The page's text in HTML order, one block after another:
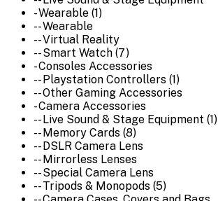
- Wearable (1)
-- Wearable
-- Virtual Reality
-- Smart Watch (7)
- Consoles Accessories
-- Playstation Controllers (1)
-- Other Gaming Accessories
- Camera Accessories
-- Live Sound & Stage Equipment (1)
-- Memory Cards (8)
-- DSLR Camera Lens
-- Mirrorless Lenses
-- Special Camera Lens
-- Tripods & Monopods (5)